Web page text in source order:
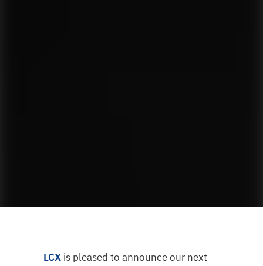
LCX is pleased to announce our next